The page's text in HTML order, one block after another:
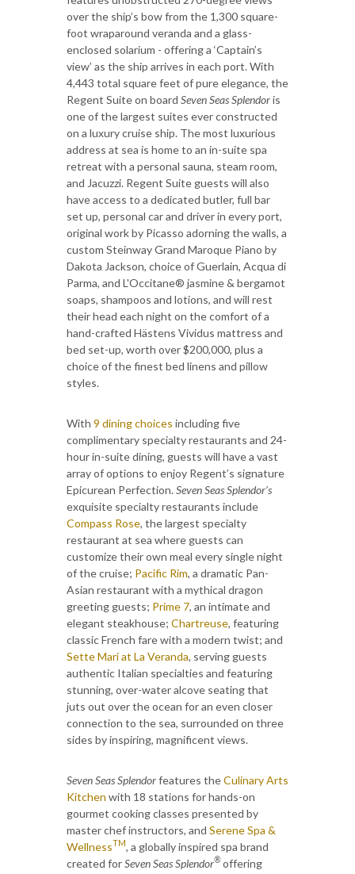
over the ship’s bow from the 1,300 square-
foot wraparound veranda and a glass-
enclosed solarium - offering a ‘Captain’s
view’ as the ship arrives in each port. With
4,443 total square feet of pure elegance, the
Regent Suite on board Seven Seas Splendoris
one of the largest suites ever constructed
on a luxury cruise ship. The most luxurious
address at sea is home to an in-suite spa
retreat with a personal sauna, steam room,
and Jacuzzi. Regent Suite guests will also
have access to a dedicated butler, full bar
set up, personal car and driver in every port,
original work by Picasso adorning the walls, a
custom Steinway Grand Maroque Piano by
Dakota Jackson, choice of Guerlain, Acqua di
Parma, and L'Occitane® jasmine & bergamot
soaps, shampoos and lotions, and will rest
their head each night on the comfort of a
hand-crafted Hästens Vividus mattress and
bed set-up, worth over $200,000, plus a
choice of the finest bed linens and pillow
styles.
With 9 dining choices including five
complimentary specialty restaurants and 24-
hour in-suite dining, guests will have a vast
array of options to enjoy Regent’s signature
Epicurean Perfection.Seven Seas Splendor’s
exquisite specialty restaurants include
Compass Rose, the largest specialty
restaurant at sea where guests can
customize their own meal every single night
of the cruise; Pacific Rim, a dramatic Pan-
Asian restaurant with a mythical dragon
greeting guests; Prime 7, an intimate and
elegant steakhouse; Chartreuse, featuring
classic French fare with a modern twist; and
Sette Mari at La Veranda, serving guests
authentic Italian specialties and featuring
stunning, over-water alcove seating that
juts out over the ocean for an even closer
connection to the sea, surrounded on three
sides by inspiring, magnificent views.
Seven Seas Splendorfeatures theCulinary Arts
Kitchen with 18 stations for hands-on
gourmet cooking classes presented by
master chef instructors, and Serene Spa &
WellnessTM, a globally inspired spa brand
created forSeven Seas Splendor®offering